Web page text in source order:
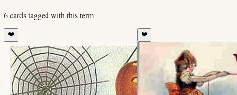
6cardstagged with this term
❤️ ❤️